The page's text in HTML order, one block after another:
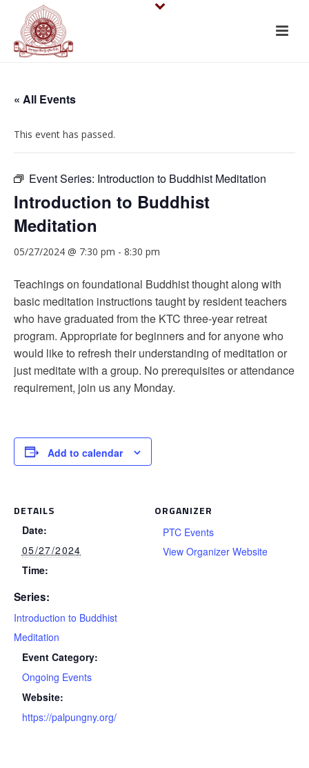
« All Events
This event has passed.
Event Series: Introduction to Buddhist Meditation
Introduction to Buddhist
Meditation
05/27/2024 @ 7:30 pm - 8:30 pm
Teachings on foundational Buddhist thought along with
basic meditation instructions taught by resident teachers
who have graduated from the KTC three-year retreat
program. Appropriate for beginners and for anyone who
would like to refresh their understanding of meditation or
just meditate with a group. No prerequisites or attendance
requirement, join us any Monday.
Add to calendar
DETAILS
Date:
05/27/2024
Time:
Series:
Introduction to Buddhist
Meditation
Event Category:
Ongoing Events
Website:
https://palpungny.org/
ORGANIZER
PTC Events
View Organizer Website